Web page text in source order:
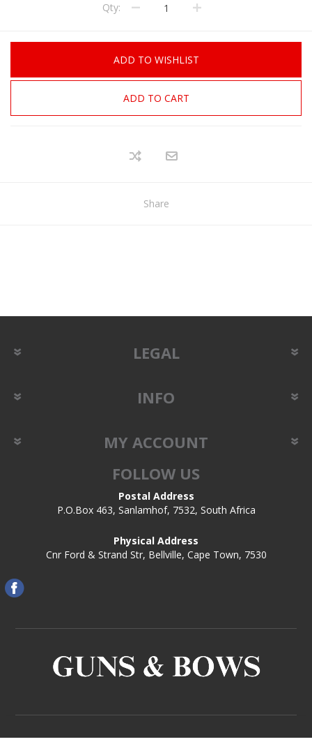
Qty:
ADD TO WISHLIST
ADD TO CART
Share
LEGAL
INFO
MY ACCOUNT
FOLLOW US
Postal Address
P.O.Box 463, Sanlamhof, 7532, South Africa
Physical Address
Cnr Ford & Strand Str, Bellville, Cape Town, 7530
Copyright © 2026 Guns and Bows. All rights reserved.